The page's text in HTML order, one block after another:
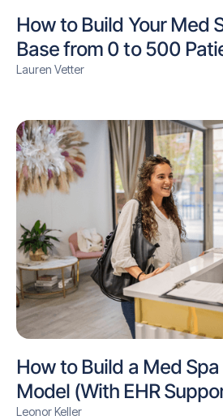
How to Build Your Med
Base from 0 to 500
Lauren Vetter
How to Build a Med
Model (With EHR
Leonor Keller